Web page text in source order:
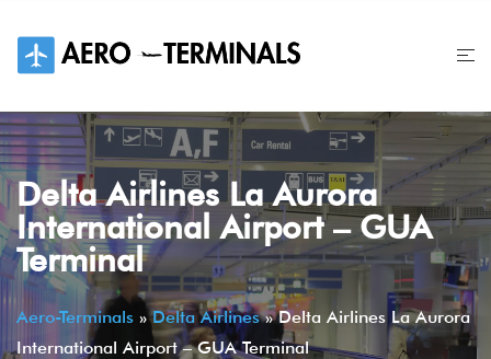
content
Delta Airlines La Aurora
International Airport – GUA
Terminal
Aero-Terminals »Delta Airlines»Delta Airlines La Aurora
International Airport – GUA Terminal